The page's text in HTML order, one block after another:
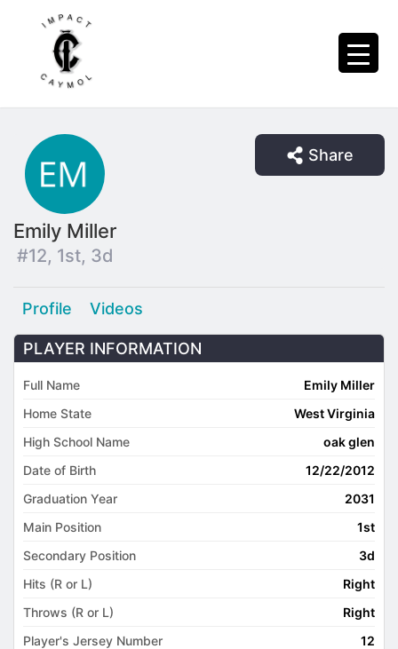
Emily Miller
#12, 1st, 3d
Share
Profile Videos
PLAYER INFORMATION
Full Name
Emily Miller
Home State
West Virginia
High School Name
oak glen
Date of Birth
12/22/2012
Graduation Year
2031
Main Position
1st
Secondary Position
3d
Hits (R or L)
Right
Throws (R or L)
Right
Player's Jersey Number
12